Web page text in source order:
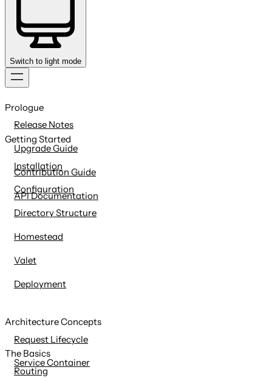
Switch to light mode
to
Prologue
Release Notes
Upgrade Guide
Contribution Guide
API Documentation
Getting Started
Installation
Configuration
Directory Structure
Homestead
Valet
Deployment
Architecture Concepts
Request Lifecycle
Service Container
The Basics
Routing